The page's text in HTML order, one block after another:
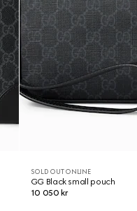
SOLD OUT ONLINE
GG Black small pouch
10 050 kr